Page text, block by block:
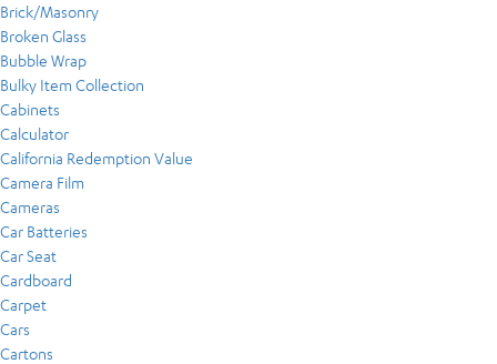
Brick/Masonry
Broken Glass
Bubble Wrap
Bulky Item Collection
Cabinets
Calculator
California Redemption Value
Camera Film
Cameras
Car Batteries
Car Seat
Cardboard
Carpet
Cars
Cartons